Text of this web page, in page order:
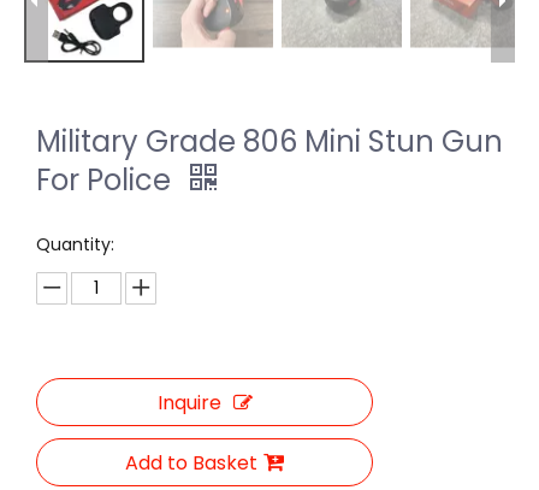
Military Grade 806 Mini Stun Gun
For Police
Quantity:
Inquire
Add to Basket